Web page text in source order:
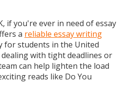
if you're ever in need of essay
a reliable essay writing
for students in the United
dealing with tight deadlines or
can help lighten the load
reads like Do You